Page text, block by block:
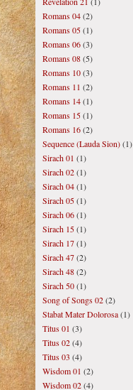
Romans 04(2)
Romans 05(1)
Romans 06(3)
Romans 08(5)
Romans 10(3)
Romans 11 (2)
Romans 14(1)
Romans 15(1)
Romans 16(2)
Sequence (Lauda Sion)(1)
Sirach 01 (1)
Sirach 02(1)
Sirach 04(1)
Sirach 05(1)
Sirach 06(1)
Sirach 15(1)
Sirach 17(1)
Sirach 47(2)
Sirach 48(2)
Sirach 50(1)
Song of Songs 02(2)
Stabat Mater Dolorosa(1)
Titus 01 (3)
Titus 02(4)
Titus 03 (4)
Wisdom 01 (2)
Wisdom 02(4)